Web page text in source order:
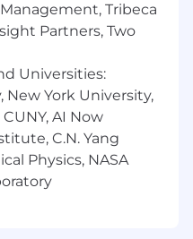
for this position
additionally offers a
Drug
Program, Life
Paid Time
Adoption Services,
options, subject to
Tribeca
Partners, Two
Universities:
York University,
AI Now
C.N. Yang
Physics, NASA